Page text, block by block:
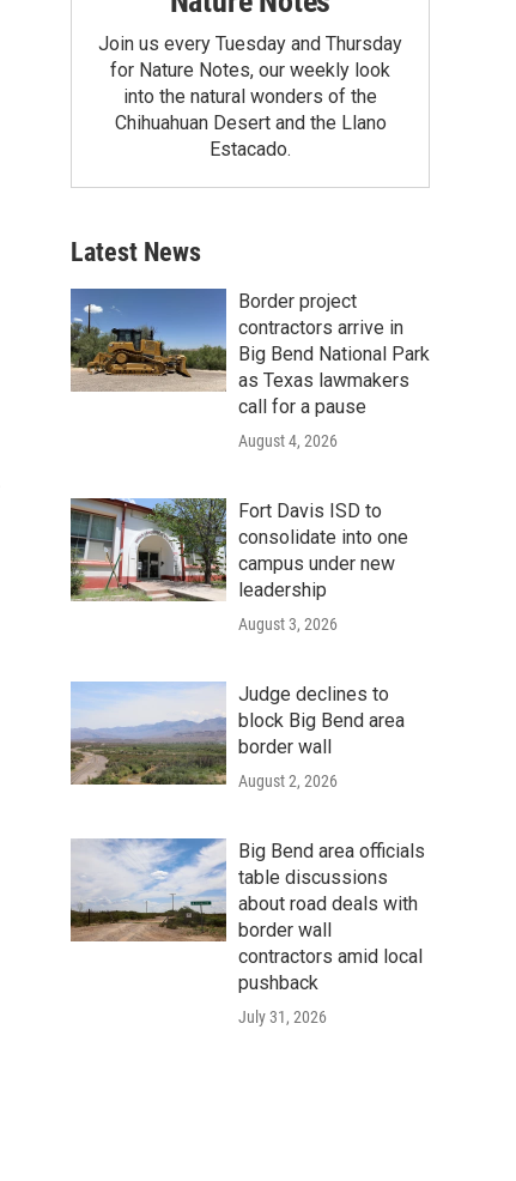
Join us every Tuesday and Thursday
for Nature Notes, our weekly look
into the natural wonders of the
Chihuahuan Desert and the Llano
Estacado.
Latest News
Border project
contractors arrive in
Big Bend National Park
as Texas lawmakers
call for a pause
August 4, 2026
Fort Davis ISD to
consolidate into one
campus under new
leadership
August 3, 2026
Judge declines to
block Big Bend area
border wall
August 2, 2026
Big Bend area officials
table discussions
about road deals with
border wall
contractors amid local
pushback
July 31, 2026